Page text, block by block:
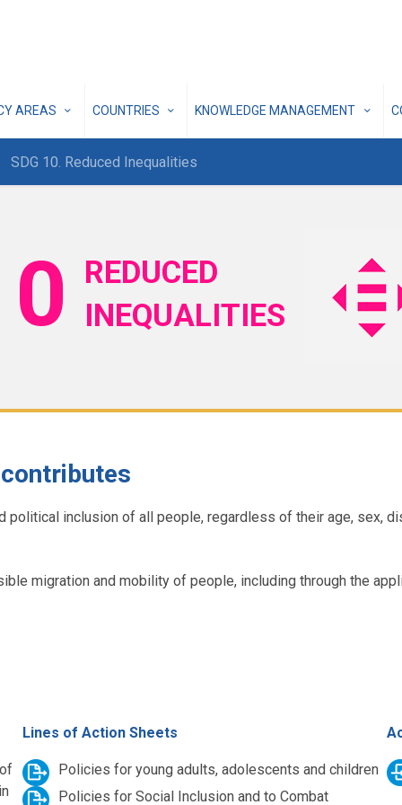
AREAS COUNTRIES KNOWLEDGE MANAGEMENT
SDG 10. Reduced Inequalities
REDUCED
INEQUALITIES
political inclusion of all people, regardless of their age, sex,
migration and mobility of people, including through the
Lines of Action Sheets
Policies for young adults, adolescents and children
Policies for Social Inclusion and to Combat